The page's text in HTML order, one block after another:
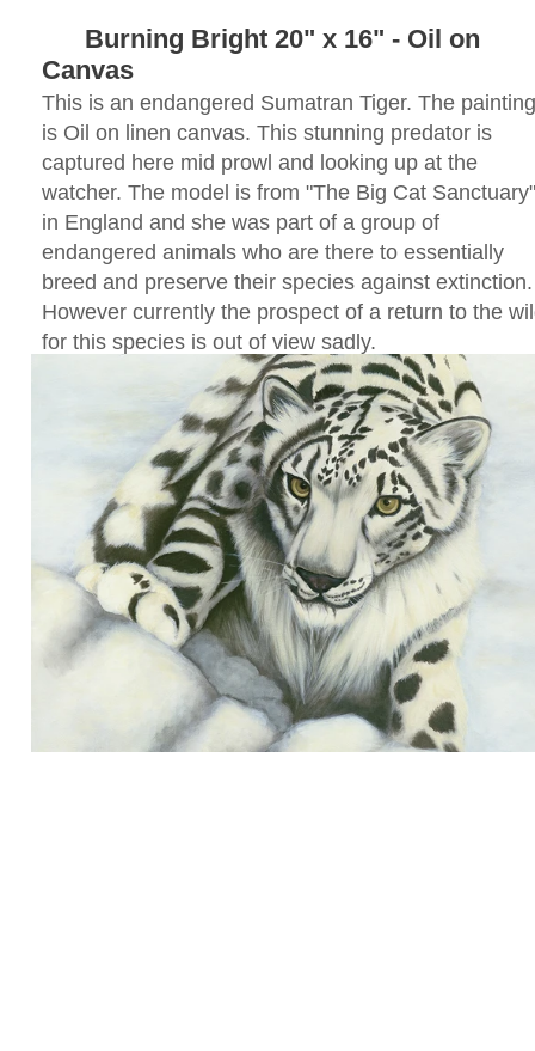
Burning Bright 20" x 16" - Oil on
Canvas
This is an endangered Sumatran Tiger. The painting
is Oil on linen canvas. This stunning predator is
captured here mid prowl and looking up at the
watcher. The model is from "The Big Cat Sanctuary"
in England and she was part of a group of
endangered animals who are there to essentially
breed and preserve their species against extinction.
However currently the prospect of a return to the
for this species is out of view sadly.